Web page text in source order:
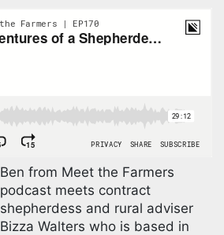
Ben from Meet the Farmers
podcast meets contract
shepherdess and rural adviser
Bizza Walters who is based in